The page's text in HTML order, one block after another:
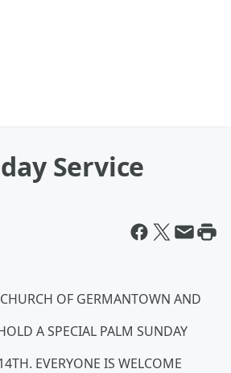
Service
OF GERMANTOWN AND
A SPECIAL PALM SUNDAY
EVERYONE IS WELCOME